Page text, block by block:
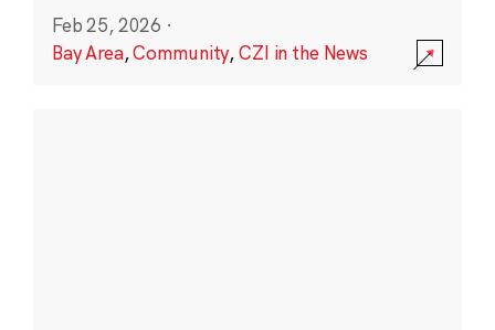
Feb 25, 2026 ·
Bay Area,Community,CZI in the News